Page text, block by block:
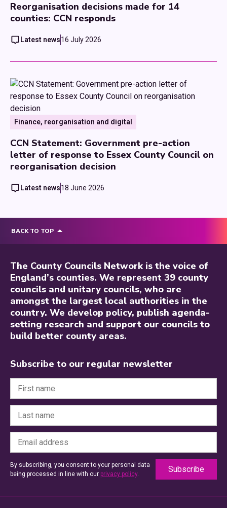
Reorganisation decisions made for 14
counties: CCN responds
Latest news16 July 2026
Finance, reorganisation and digital
CCN Statement: Government pre-action
letter of response to Essex County Council on
reorganisation decision
Latest news18 June 2026
BACK TO TOP
The County Councils Network is the voice of
England’s counties. We represent 39 county
councils and unitary councils, who are
amongst the largest local authorities in the
country. We develop policy, publish agenda-
setting research and support our councils to
build better county areas.
Subscribe to our regular newsletter
By subscribing, you consent to your personal data
being processed in line with our privacy policy.